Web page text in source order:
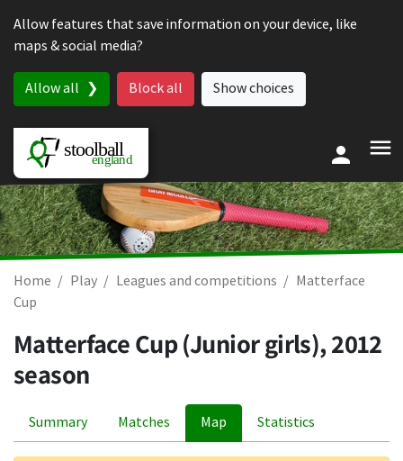
Allow features that save information on your device, like
maps & social media?
Allow all Block all Show choices
Home Play Leagues and competitions
Matterface
Cup
Matterface Cup (Junior girls), 2012
season
Summary Matches Map Statistics